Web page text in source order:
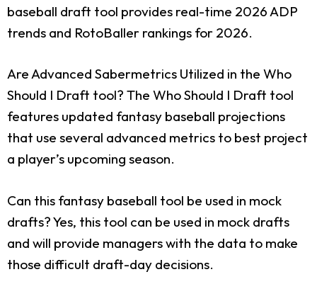
baseball draft tool provides real-time 2026 ADP
trends and RotoBaller rankings for 2026.
Are Advanced Sabermetrics Utilized in the Who
Should I Draft tool? The Who Should I Draft tool
features updated fantasy baseball projections
that use several advanced metrics to best project
a player’s upcoming season.
Can this fantasy baseball tool be used in mock
drafts?Yes, this tool can be used in mock drafts
and will provide managers with the data to make
those difficult draft-day decisions.